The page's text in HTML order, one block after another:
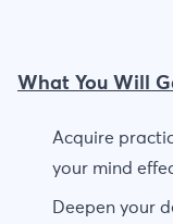
What You Will
Acquire
your mind
Deepen your